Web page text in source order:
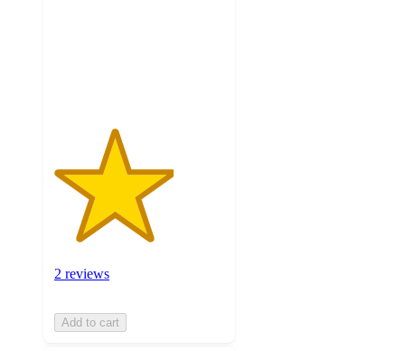
2 reviews
Add to cart